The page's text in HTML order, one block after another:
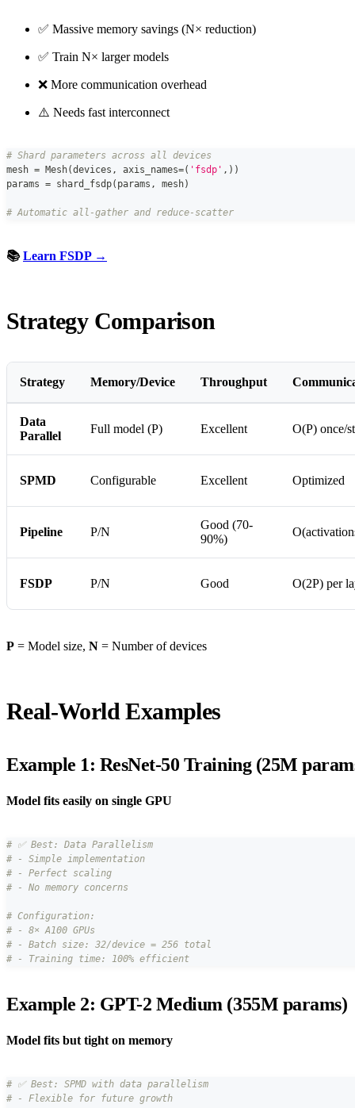
✅ Massive memory savings (N× reduction)
✅ Train N× larger models
❌ More communication overhead
⚠️ Needs fast interconnect
# Shard parameters across all devices
mesh = Mesh(devices , axis_names=( 'fsdp' , ) )
params = shard_fsdp( params , mesh)
# Automatic all-gather and reduce-scatter
📚Learn FSDP →
Strategy Comparison
Strategy Memory/Device Throughput
Data
Parallel
Full model (P) Excellent O(P) once/
SPMD Configurable Excellent Optimized
Pipeline P/N
Good (70-
90%)
FSDP P/N Good O(2P) per
P = Model size, N = Number of devices
Real-World Examples
Example 1: ResNet-50 Training (25M
Model fits easily on single GPU
# ✅ Best: Data Parallelism
# - Simple implementation
# - Perfect scaling
# - No memory concerns
# Configuration:
# - 8× A100 GPUs
# - Batch size: 32/device = 256 total
# - Training time: 100% efficient
Example 2: GPT-2 Medium (355M params)
Model fits but tight on memory
# ✅ Best: SPMD with data parallelism
# - Flexible for future growth